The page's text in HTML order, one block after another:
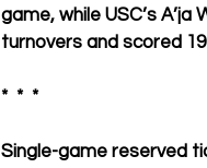
game, while USC’s
turnovers and scored
*  *  *
Single-game reserved